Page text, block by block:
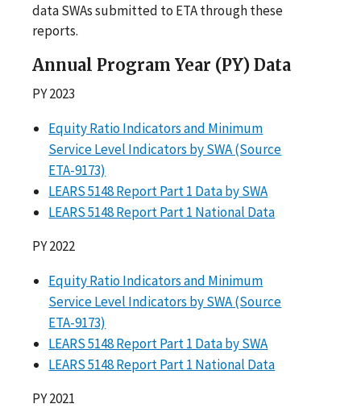
data SWAs submitted to ETA through these
reports.
Annual Program Year (PY) Data
PY 2023
Equity Ratio Indicators and Minimum
Service Level Indicators by SWA (Source
ETA-9173)
LEARS 5148 Report Part 1 Data by SWA
LEARS 5148 Report Part 1 National Data
PY 2022
Equity Ratio Indicators and Minimum
Service Level Indicators by SWA (Source
ETA-9173)
LEARS 5148 Report Part 1 Data by SWA
LEARS 5148 Report Part 1 National Data
PY 2021